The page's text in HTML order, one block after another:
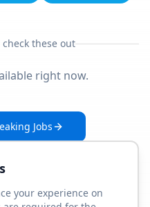
these out
right now.
Jobs
your experience on